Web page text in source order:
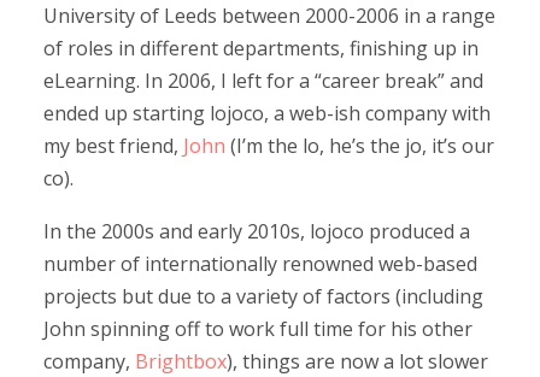
University of Leeds between 2000-2006 in a range
of roles in different departments, finishing up in
eLearning. In 2006, I left for a “career break” and
ended up starting lojoco, a web-ish company with
my best friend, John (I’m the lo, he’s the jo, it’s our
co).
In the 2000s and early 2010s, lojoco produced a
number of internationally renowned web-based
projects but due to a variety of factors (including
John spinning off to work full time for his other
company, Brightbox), things are now a lot slower